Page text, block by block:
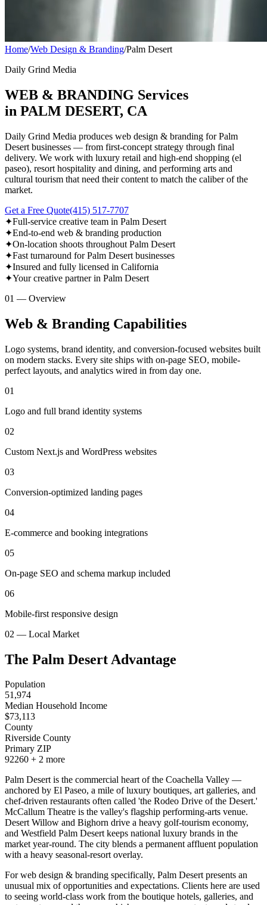
Home/Web Design & Branding/Palm Desert
Daily Grind Media
WEB & BRANDING Services
in PALM DESERT, CA
Daily Grind Media produces web design & branding for Palm
Desert businesses — from first-concept strategy through final
delivery. We work with luxury retail and high-end shopping (el
paseo), resort hospitality and dining, and performing arts and
cultural tourism that need their content to match the caliber of the
market.
Get a Free Quote(415) 517-7707
✦Full-service creative team in Palm Desert
✦End-to-end web & branding production
✦On-location shoots throughout Palm Desert
✦Fast turnaround for Palm Desert businesses
✦Insured and fully licensed in California
✦Your creative partner in Palm Desert
01 — Overview
Web & Branding Capabilities
Logo systems, brand identity, and conversion-focused websites built
on modern stacks. Every site ships with on-page SEO, mobile-
perfect layouts, and analytics wired in from day one.
01
Logo and full brand identity systems
02
Custom Next.js and WordPress websites
03
Conversion-optimized landing pages
04
E-commerce and booking integrations
05
On-page SEO and schema markup included
06
Mobile-first responsive design
02 — Local Market
The Palm Desert Advantage
Population
51,974
Median Household Income
$73,113
County
Riverside County
Primary ZIP
92260 + 2 more
Palm Desert is the commercial heart of the Coachella Valley —
anchored by El Paseo, a mile of luxury boutiques, art galleries, and
chef-driven restaurants often called 'the Rodeo Drive of the Desert.'
McCallum Theatre is the valley's flagship performing-arts venue.
Desert Willow and Bighorn drive a heavy golf-tourism economy,
and Westfield Palm Desert keeps national luxury brands in the
market year-round. The city blends a permanent affluent population
with a heavy seasonal-resort overlay.
For web design & branding specifically, Palm Desert presents an
unusual mix of opportunities and expectations. Clients here are used
to seeing world-class work from the boutique hotels, galleries, and